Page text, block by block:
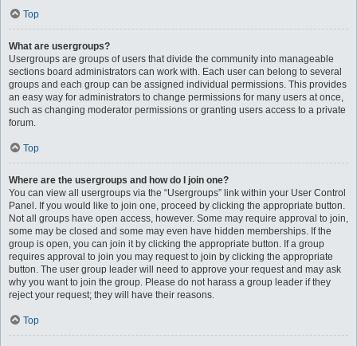
Top
What are usergroups?
Usergroups are groups of users that divide the community into manageable
sections board administrators can work with. Each user can belong to several
groups and each group can be assigned individual permissions. This provides
an easy way for administrators to change permissions for many users at once,
such as changing moderator permissions or granting users access to a private
forum.
Top
Where are the usergroups and how do I join one?
You can view all usergroups via the “Usergroups” link within your User Control
Panel. If you would like to join one, proceed by clicking the appropriate button.
Not all groups have open access, however. Some may require approval to join,
some may be closed and some may even have hidden memberships. If the
group is open, you can join it by clicking the appropriate button. If a group
requires approval to join you may request to join by clicking the appropriate
button. The user group leader will need to approve your request and may ask
why you want to join the group. Please do not harass a group leader if they
reject your request; they will have their reasons.
Top